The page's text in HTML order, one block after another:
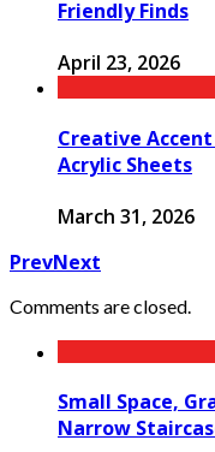
Friendly Finds
April 23, 2026
Creative
Acrylic Sheets
March 31, 2026
PrevNext
Comments are closed.
Small Space,
Narrow